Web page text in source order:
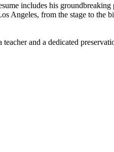
includes his
from the stage to the
and a dedicated